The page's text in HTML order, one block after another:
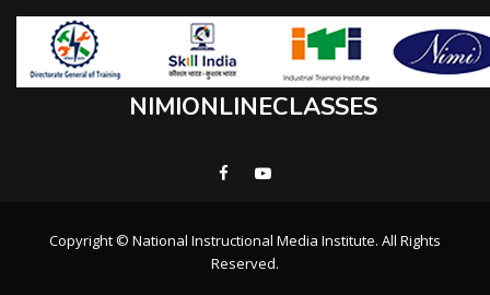
NIMIONLINECLASSES
Copyright © National Instructional Media Institute. All Rights
Reserved.